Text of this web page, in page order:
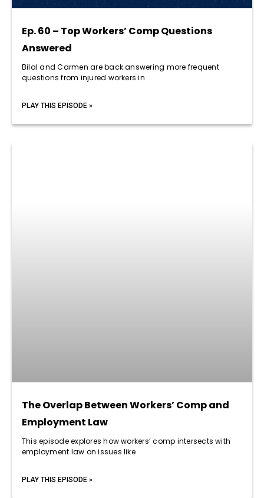
Ep. 60 – Top Workers’ Comp Questions
Answered
Bilal and Carmen are back answering more frequent
questions from injured workers in
PLAY THIS EPISODE »
The Overlap Between Workers’ Comp and
Employment Law
This episode explores how workers’ comp intersects with
employment law on issues like
PLAY THIS EPISODE »